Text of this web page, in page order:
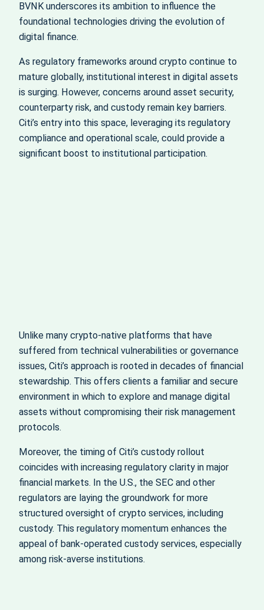
BVNK underscores its ambition to influence the
foundational technologies driving the evolution of
digital finance.
As regulatory frameworks around crypto continue to
mature globally, institutional interest in digital assets
is surging. However, concerns around asset security,
counterparty risk, and custody remain key barriers.
Citi’s entry into this space, leveraging its regulatory
compliance and operational scale, could provide a
significant boost to institutional participation.
Unlike many crypto-native platforms that have
suffered from technical vulnerabilities or governance
issues, Citi’s approach is rooted in decades of financial
stewardship. This offers clients a familiar and secure
environment in which to explore and manage digital
assets without compromising their risk management
protocols.
Moreover, the timing of Citi’s custody rollout
coincides with increasing regulatory clarity in major
financial markets. In the U.S., the SEC and other
regulators are laying the groundwork for more
structured oversight of crypto services, including
custody. This regulatory momentum enhances the
appeal of bank-operated custody services, especially
among risk-averse institutions.